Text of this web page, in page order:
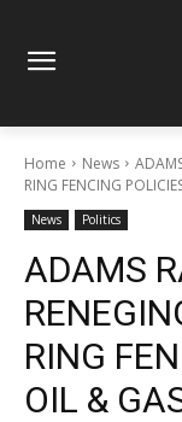
Home News
RING FENCING
News Politics
ADAMS
RING
OIL &